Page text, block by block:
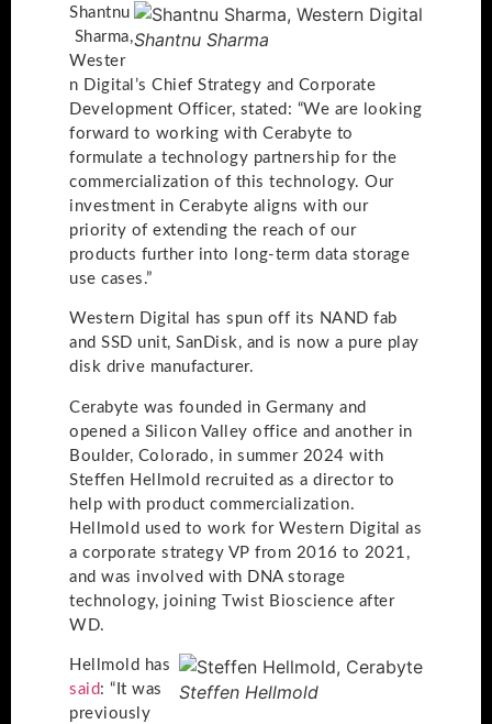
Shantnu Sharma
Shantnu
Sharma,
Wester
n Digital’s Chief Strategy and Corporate
Development Officer, stated: “We are looking
forward to working with Cerabyte to
formulate a technology partnership for the
commercialization of this technology. Our
investment in Cerabyte aligns with our
priority of extending the reach of our
products further into long-term data storage
use cases.”
Western Digital has spun off its NAND fab
and SSD unit, SanDisk, and is now a pure play
disk drive manufacturer.
Cerabyte was founded in Germany and
opened a Silicon Valley office and another in
Boulder, Colorado, in summer 2024 with
Steffen Hellmold recruited as a director to
help with product commercialization.
Hellmold used to work for Western Digital as
a corporate strategy VP from 2016 to 2021,
and was involved with DNA storage
technology, joining Twist Bioscience after
WD.
Steffen Hellmold
Hellmold has
said: “It was
previously